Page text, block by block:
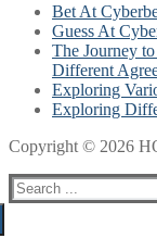
Bet At
Guess At
The Journey
Different
Exploring
Exploring
Copyright © 2026
Search
for: